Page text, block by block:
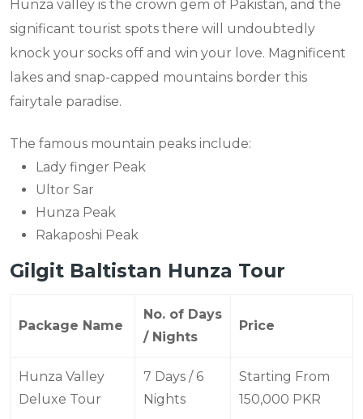
Hunza valley is the crown gem of Pakistan, and the
significant tourist spots there will undoubtedly
knock your socks off and win your love. Magnificent
lakes and snap-capped mountains border this
fairytale paradise.
The famous mountain peaks include:
Lady finger Peak
Ultor Sar
Hunza Peak
Rakaposhi Peak
Gilgit Baltistan Hunza Tour
Package Name
No. of Days
/ Nights
Price
Hunza Valley
Deluxe Tour
7 Days / 6
Nights
Starting From
150,000 PKR